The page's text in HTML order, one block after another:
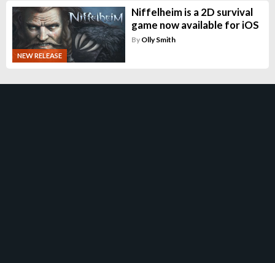
NEW RELEASE
Niffelheim is a 2D survival
game now available for iOS
By Olly Smith